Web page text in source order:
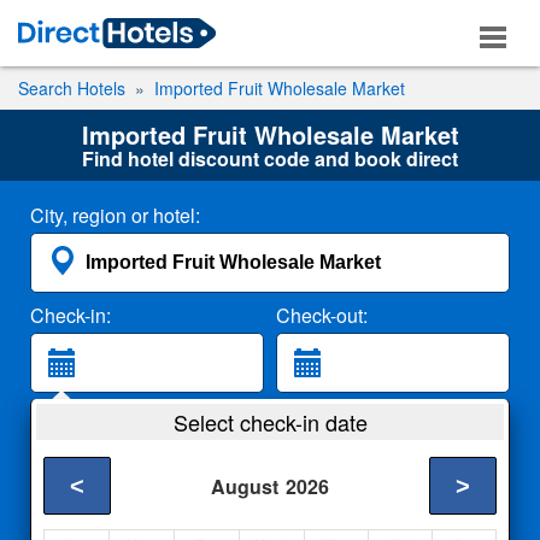
Search Hotels Imported Fruit Wholesale Market
Imported Fruit Wholesale Market
Find hotel discount code and book direct
City, region or hotel:
Check-in: Check-out:
2 Adults
Select check-in date
August 2026
< >